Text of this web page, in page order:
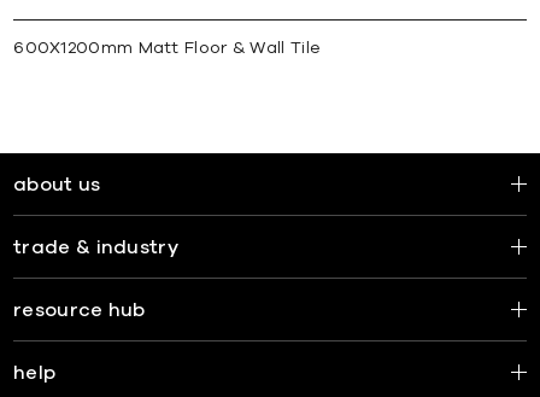
600X1200mm Matt Floor & Wall Tile
about us
trade & industry
resource hub
help